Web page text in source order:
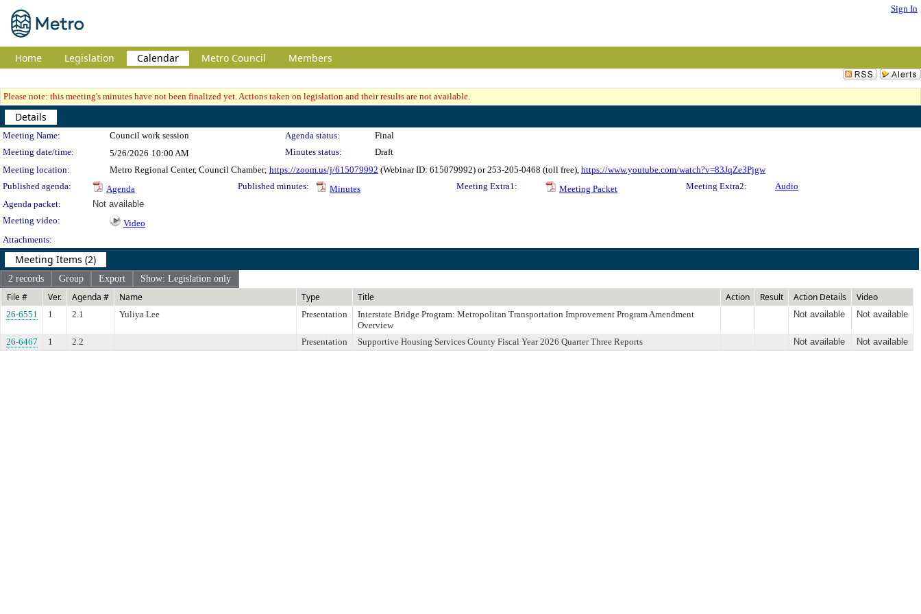
Sign In
Home Legislation Calendar Metro Council Members
Please note: this meeting's minutes have not been finalized yet. Actions taken on legislation and their results are not available.
Details
Meeting Details
Meeting Name: Council work session Agenda status:
Final
Meeting date/time:
5/26/2026 10:00 AM Minutes status:
Draft
Meeting location:
Metro Regional Center, Council Chamber; https://zoom.us/j/615079992 (Webinar ID: 615079992) or 253-205-0468 (toll free), https://www.youtube.com/watch?v=83JqZe3Pjgw
Published agenda:
Agenda Published minutes: Minutes Meeting Extra1: Meeting Packet Meeting Extra2:
Audio
Agenda packet:
Not available
Meeting video:
Video
Attachments:
Meeting Items (2)
2 records Group Export Show: Legislation only
File # Ver. Agenda # Name Type Title Action Result Action Details Video
26-6551 1 2.1 Yuliya Lee Presentation
Interstate Bridge Program: Metropolitan Transportation Improvement Program Amendment
Overview
Not available Not available
26-6467 1 2.2 Presentation Supportive Housing Services County Fiscal Year 2026 Quarter Three Reports Not available Not available